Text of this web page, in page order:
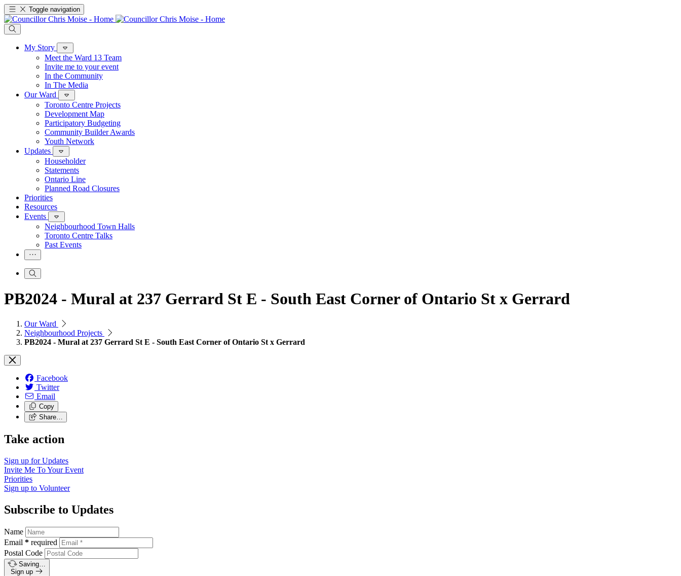
Toggle navigation
My Story
Meet the Ward 13 Team
Invite me to your event
In the Community
In The Media
Our Ward
Toronto Centre Projects
Development Map
Participatory Budgeting
Community Builder Awards
Youth Network
Updates
Householder
Statements
Ontario Line
Planned Road Closures
Priorities
Resources
Events
Neighbourhood Town Halls
Toronto Centre Talks
Past Events
PB2024 - Mural at 237 Gerrard St E - South East Corner of Ontario St x Gerrard
Our Ward
Neighbourhood Projects
PB2024 - Mural at 237 Gerrard St E - South East Corner of Ontario St x Gerrard
Facebook
Twitter
Email
Copy
Share…
Take action
Sign up forUpdates
Invite Me ToYour Event
Priorities
Sign up to Volunteer
Subscribe to Updates
Name
Email * required
Postal Code
Saving…
Sign up